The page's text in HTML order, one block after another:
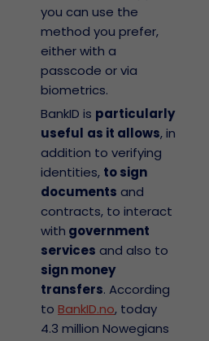
you can use the
method you prefer,
either with a
passcode or via
biometrics.
BankID is particularly
useful as it allows, in
addition to verifying
identities, to sign
documents and
contracts, to interact
with government
services and also to
sign money
transfers. According
to BankID.no, today
4.3 million Nowegians